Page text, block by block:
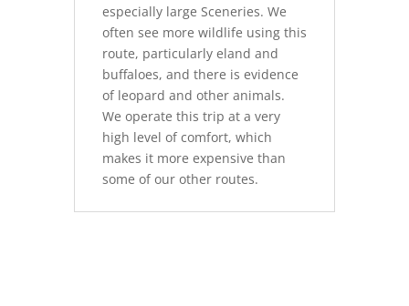
especially large Sceneries. We
often see more wildlife using this
route, particularly eland and
buffaloes, and there is evidence
of leopard and other animals.
We operate this trip at a very
high level of comfort, which
makes it more expensive than
some of our other routes.